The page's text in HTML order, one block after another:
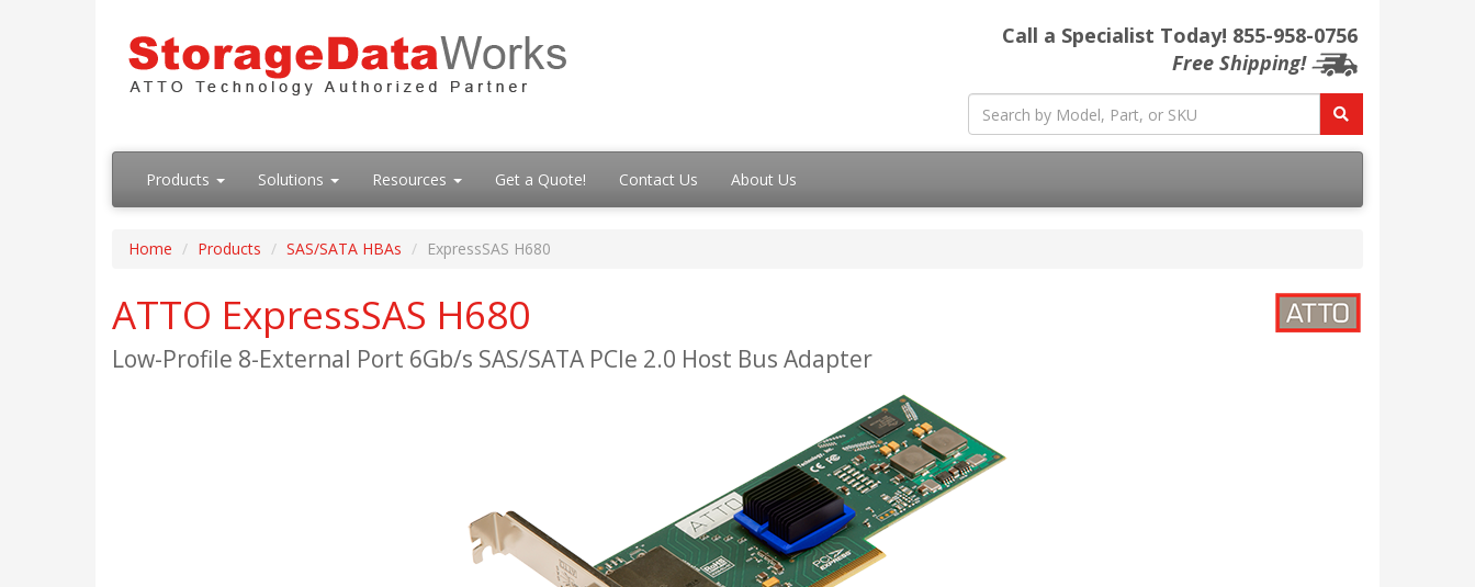
Call a Specialist Today! 855-958-0756
Free Shipping!
Products Solutions Resources Get a Quote! Contact Us About Us
Home Products SAS/SATA HBAs ExpressSAS H680
ATTO ExpressSAS H680
Low-Profile 8-External Port 6Gb/s SAS/SATA PCIe 2.0 Host Bus Adapter